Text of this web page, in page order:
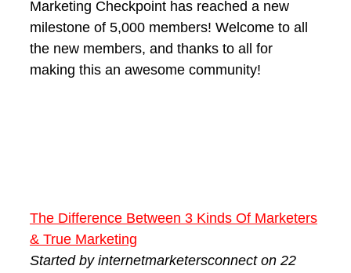
Marketing Checkpoint has reached a new
milestone of 5,000 members! Welcome to all
the new members, and thanks to all for
making this an awesome community!
The Difference Between 3 Kinds Of Marketers
& True Marketing
Started by internetmarketersconnect on 22